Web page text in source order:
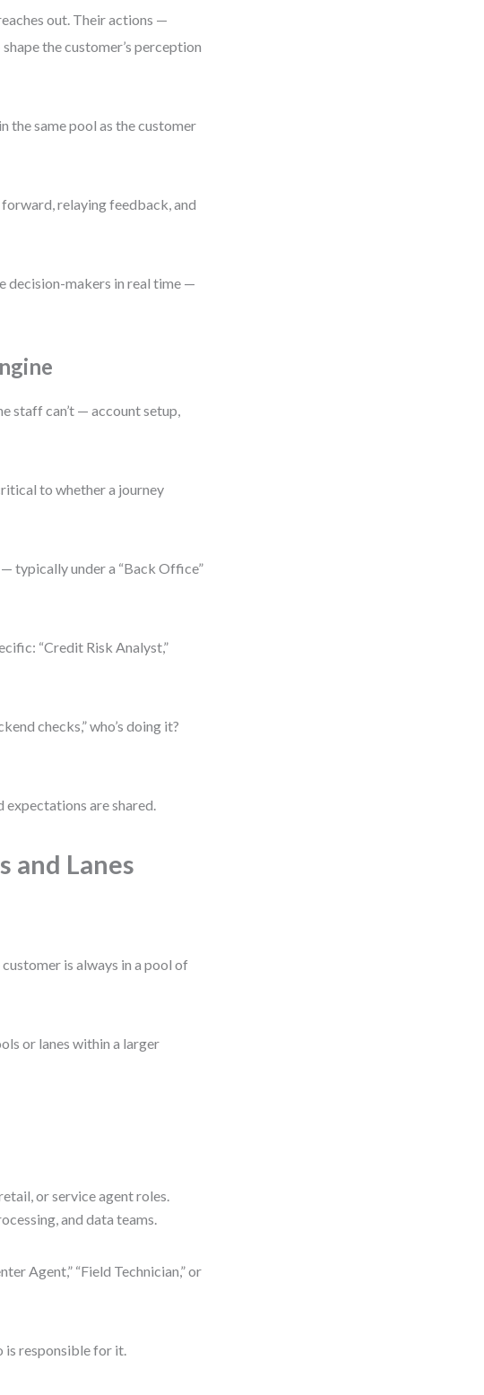
out. Their actions —
the customer’s perception
the same pool as the customer
relaying feedback, and
decision-makers in real time —
staff can’t — account setup,
to whether a journey
typically under a “Back Office”
“Credit Risk Analyst,”
checks,” who’s doing it?
expectations are shared.
and Lanes
is always in a pool of
or lanes within a larger
or service agent roles.
and data teams.
Agent,” “Field Technician,” or
is responsible for it.